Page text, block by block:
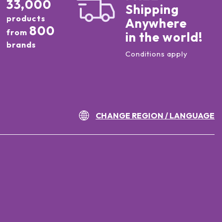
33,000
products
from 800
brands
Shipping
Anywhere
in the world!
Conditions apply
CHANGE REGION / LANGUAGE